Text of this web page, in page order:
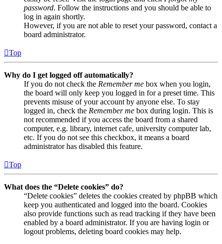
password. Follow the instructions and you should be able to
log in again shortly.
However, if you are not able to reset your password, contact a
board administrator.
Top
Why do I get logged off automatically?
If you do not check the Remember me box when you login,
the board will only keep you logged in for a preset time. This
prevents misuse of your account by anyone else. To stay
logged in, check the Remember me box during login. This is
not recommended if you access the board from a shared
computer, e.g. library, internet cafe, university computer lab,
etc. If you do not see this checkbox, it means a board
administrator has disabled this feature.
Top
What does the “Delete cookies” do?
“Delete cookies” deletes the cookies created by phpBB which
keep you authenticated and logged into the board. Cookies
also provide functions such as read tracking if they have been
enabled by a board administrator. If you are having login or
logout problems, deleting board cookies may help.